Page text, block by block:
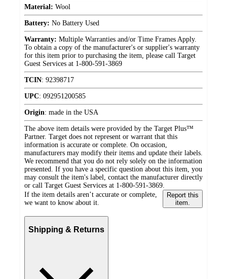
Material: Wool
Battery: No Battery Used
Warranty: Multiple Warranties and/or Time Frames Apply.
To obtain a copy of the manufacturer's or supplier's warranty
for this item prior to purchasing the item, please call Target
Guest Services at 1-800-591-3869
TCIN: 92398717
UPC: 092951200585
Origin: made in the USA
The above item details were provided by the Target Plus™
Partner. Target does not represent or warrant that this
information is accurate or complete. On occasion,
manufacturers may modify their items and update their labels.
We recommend that you do not rely solely on the information
presented. If you have a specific question about this item, you
may consult the item's label, contact the manufacturer directly
or call Target Guest Services at 1-800-591-3869.
If the item details aren’t accurate or complete,
we want to know about it.
Report this
item.
Shipping & Returns